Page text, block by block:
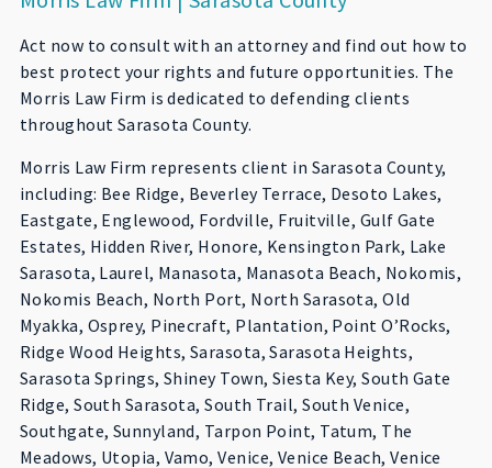
Act now to consult with an attorney and find out how to
best protect your rights and future opportunities. The
Morris Law Firm is dedicated to defending clients
throughout Sarasota County.
Morris Law Firm represents client in Sarasota County,
including: Bee Ridge, Beverley Terrace, Desoto Lakes,
Eastgate, Englewood, Fordville, Fruitville, Gulf Gate
Estates, Hidden River, Honore, Kensington Park, Lake
Sarasota, Laurel, Manasota, Manasota Beach, Nokomis,
Nokomis Beach, North Port, North Sarasota, Old
Myakka, Osprey, Pinecraft, Plantation, Point O’Rocks,
Ridge Wood Heights, Sarasota, Sarasota Heights,
Sarasota Springs, Shiney Town, Siesta Key, South Gate
Ridge, South Sarasota, South Trail, South Venice,
Southgate, Sunnyland, Tarpon Point, Tatum, The
Meadows, Utopia, Vamo, Venice, Venice Beach, Venice